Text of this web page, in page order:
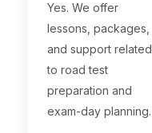
Yes. We offer
lessons, packages,
and support related
to road test
preparation and
exam-day planning.